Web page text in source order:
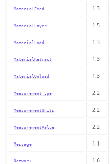
MaterialFeed 1.3
MaterialLayer 1.5
MaterialLoad 1.3
MaterialRetract 1.3
MaterialUnload 1.3
MeasurementType 2.2
MeasurementUnits 2.2
MeasurementValue 2.2
Message 1.1
Network 1.6